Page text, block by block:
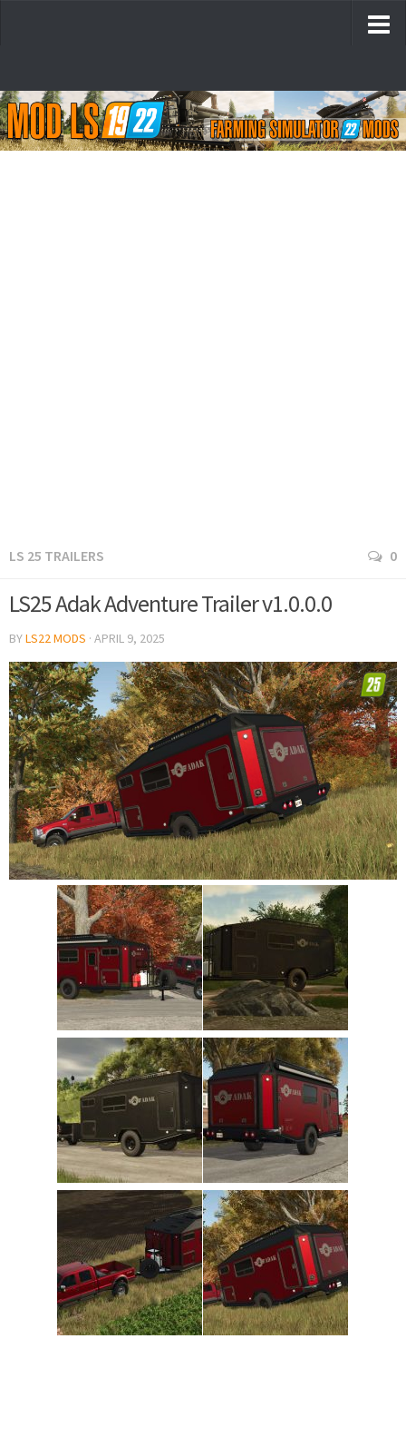
LS 25 TRAILERS 0
LS25 Adak Adventure Trailer v1.0.0.0
BYLS22 MODS · APRIL 9, 2025